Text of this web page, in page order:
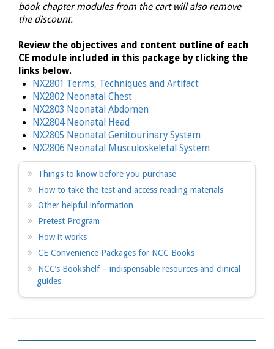
book chapter modules from the cart will also remove
the discount.
Review the objectives and content outline of each
CE module included in this package by clicking the
links below.
NX2801 Terms, Techniques and Artifact
NX2802 Neonatal Chest
NX2803 Neonatal Abdomen
NX2804 Neonatal Head
NX2805 Neonatal Genitourinary System
NX2806 Neonatal Musculoskeletal System
Things to know before you purchase
How to take the test and access reading materials
Other helpful information
Pretest Program
How it works
CE Convenience Packages for NCC Books
NCC’s Bookshelf – indispensable resources and clinical
guides